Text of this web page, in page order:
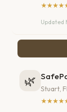
Updated
🌿
Stuart,